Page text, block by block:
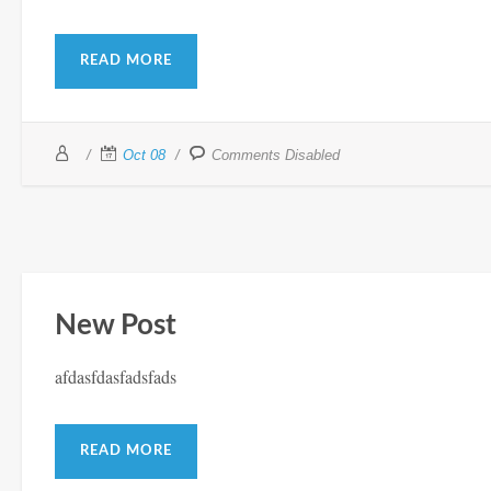
READ MORE
Oct 08 Comments Disabled
New Post
afdasfdasfadsfads
READ MORE